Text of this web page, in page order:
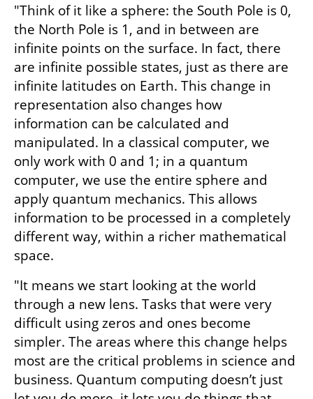
"Think of it like a sphere: the South Pole is 0,
the North Pole is 1, and in between are
infinite points on the surface. In fact, there
are infinite possible states, just as there are
infinite latitudes on Earth. This change in
representation also changes how
information can be calculated and
manipulated. In a classical computer, we
only work with 0 and 1; in a quantum
computer, we use the entire sphere and
apply quantum mechanics. This allows
information to be processed in a completely
different way, within a richer mathematical
space.
"It means we start looking at the world
through a new lens. Tasks that were very
difficult using zeros and ones become
simpler. The areas where this change helps
most are the critical problems in science and
business. Quantum computing doesn’t just